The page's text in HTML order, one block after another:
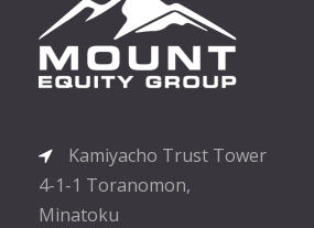
Kamiyacho Trust Tower
4-1-1 Toranomon,
Minatoku